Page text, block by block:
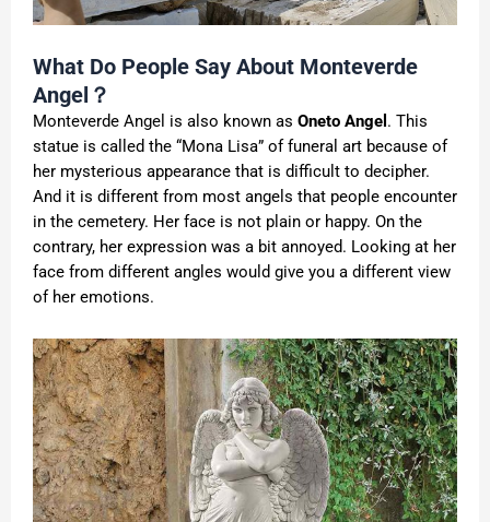
What Do People Say About Monteverde
Angel？
Monteverde Angel is also known as Oneto Angel . This
statue is called the “Mona Lisa” of funeral art because of
her mysterious appearance that is difficult to decipher.
And it is different from most angels that people encounter
in the cemetery. Her face is not plain or happy. On the
contrary, her expression was a bit annoyed. Looking at her
face from different angles would give you a different view
of her emotions.